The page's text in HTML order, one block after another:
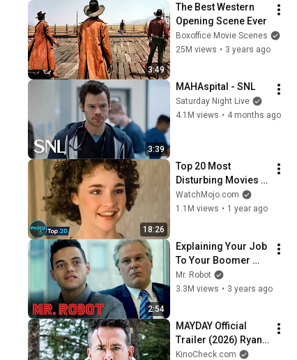
3:49
The Best Western
Opening Scene Ever
Boxoffice Movie Scenes
25M views • 3 years ago
3:39
MAHAspital - SNL
Saturday Night Live
4.1M views • 4 months ago
18:26
Top 20 Most
Disturbing Movies
Because of What We
Know Now
WatchMojo.com
1.1M views • 1 year ago
2:54
Explaining Your Job
To Your Boomer
Boss | Mr. Robot
Mr. Robot
3.3M views • 3 years ago
MAYDAY Official
Trailer (2026) Ryan
Reynolds
KinoCheck.com